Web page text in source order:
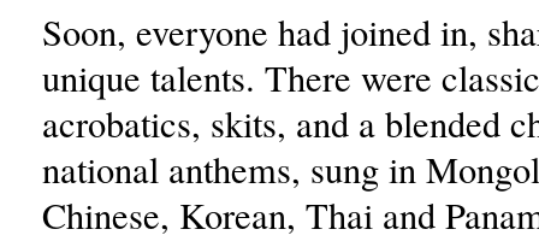
Soon, everyone had joined in,
unique talents. There were
acrobatics, skits, and a blended
national anthems, sung in
Chinese, Korean, Thai and